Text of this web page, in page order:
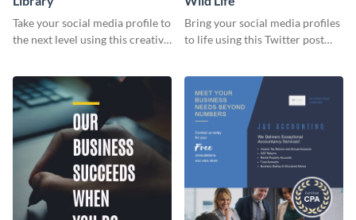
Take your social media profile to
the next level using this creative
Bring your social media profiles
to life using this Twitter post